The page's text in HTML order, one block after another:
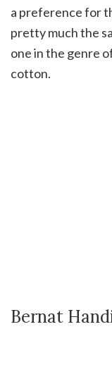
a preference for
pretty much the
one in the genre
cotton.
Bernat